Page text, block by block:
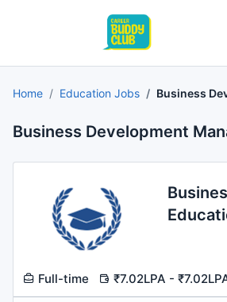
Home Education Jobs Business
Business Development
Full-time ₹7.02LPA -